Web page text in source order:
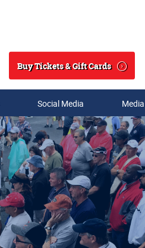
Search
Buy Tickets & Gift Cards
Social Media